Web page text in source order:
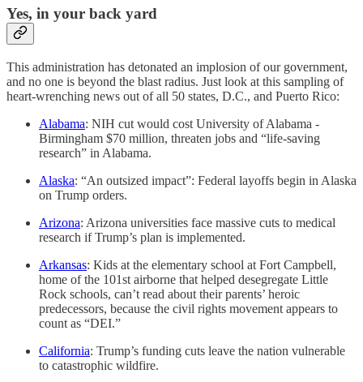
Yes, in your back yard
This administration has detonated an implosion of our government,
and no one is beyond the blast radius. Just look at this sampling of
heart-wrenching news out of all 50 states, D.C., and Puerto Rico:
Alabama: NIH cut would cost University of Alabama -
Birmingham $70 million, threaten jobs and “life-saving
research” in Alabama.
Alaska: “An outsized impact”: Federal layoffs begin in Alaska
on Trump orders.
Arizona: Arizona universities face massive cuts to medical
research if Trump’s plan is implemented.
Arkansas: Kids at the elementary school at Fort Campbell,
home of the 101st airborne that helped desegregate Little
Rock schools, can’t read about their parents’ heroic
predecessors, because the civil rights movement appears to
count as “DEI.”
California: Trump’s funding cuts leave the nation vulnerable
to catastrophic wildfire.